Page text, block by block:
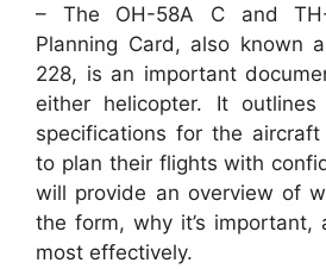
– The OH-58A C and
Planning Card, also known
228, is an important
either helicopter. It
specifications for the
to plan their flights with
will provide an overview of
the form, why it’s
most effectively.